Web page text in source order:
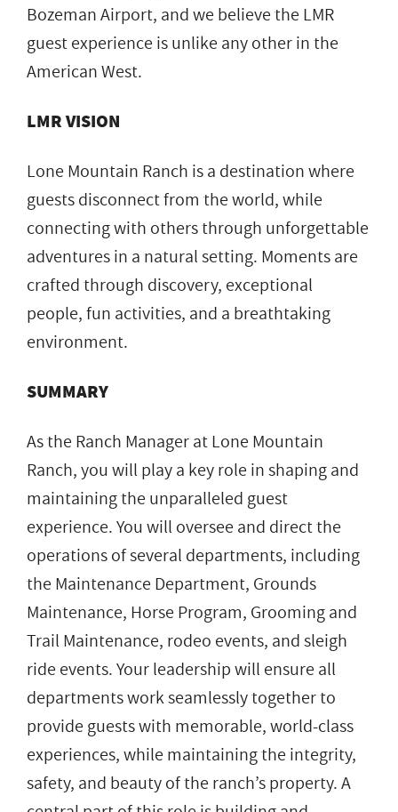
Bozeman Airport, and we believe the LMR
guest experience is unlike any other in the
American West.
LMR VISION
Lone Mountain Ranch is a destination where
guests disconnect from the world, while
connecting with others through unforgettable
adventures in a natural setting. Moments are
crafted through discovery, exceptional
people, fun activities, and a breathtaking
environment.
SUMMARY
As the Ranch Manager at Lone Mountain
Ranch, you will play a key role in shaping and
maintaining the unparalleled guest
experience. You will oversee and direct the
operations of several departments, including
the Maintenance Department, Grounds
Maintenance, Horse Program, Grooming and
Trail Maintenance, rodeo events, and sleigh
ride events. Your leadership will ensure all
departments work seamlessly together to
provide guests with memorable, world-class
experiences, while maintaining the integrity,
safety, and beauty of the ranch’s property. A